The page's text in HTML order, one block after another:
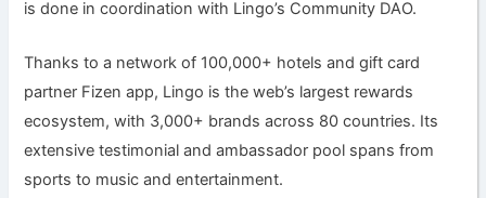
is done in coordination with Lingo’s Community DAO.
Thanks to a network of 100,000+ hotels and gift card
partner Fizen app, Lingo is the web’s largest rewards
ecosystem, with 3,000+ brands across 80 countries. Its
extensive testimonial and ambassador pool spans from
sports to music and entertainment.